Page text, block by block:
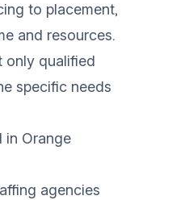
to placement,
and resources.
only qualified
specific needs
in Orange
agencies